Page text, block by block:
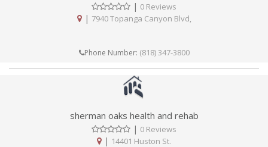
| 0 Reviews
| 7940 Topanga Canyon Blvd,
Phone Number: (818) 347-3800
sherman oaks health and rehab
| 0 Reviews
| 14401 Huston St.